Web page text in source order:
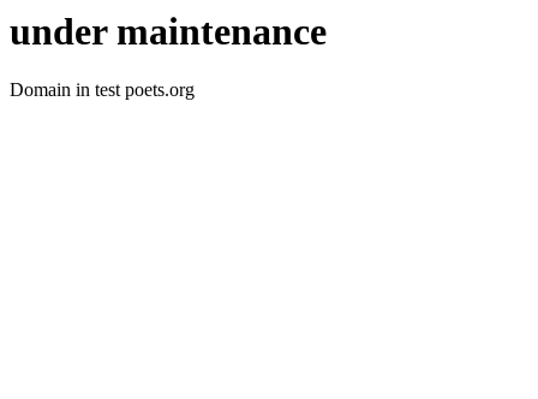
under maintenance
Domain in test poets.org